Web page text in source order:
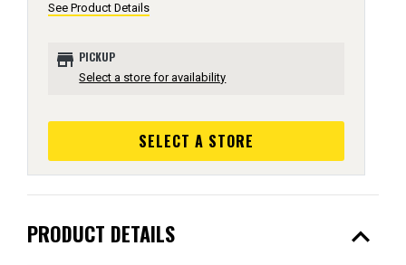
See Product Details
store PICKUP
Select a store for availability
SELECT A STORE
PRODUCT DETAILS expand_less